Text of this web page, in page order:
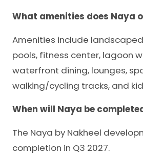
What amenities does Naya
Amenities include
pools, fitness center, lagoon
waterfront dining, lounges,
walking/cycling tracks, and
When will Naya be
The Naya by Nakheel
completion in Q3 2027.